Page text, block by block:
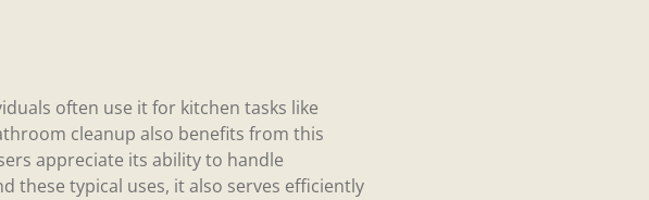
often use it for kitchen tasks like
cleanup also benefits from this
appreciate its ability to handle
these typical uses, it also serves efficiently